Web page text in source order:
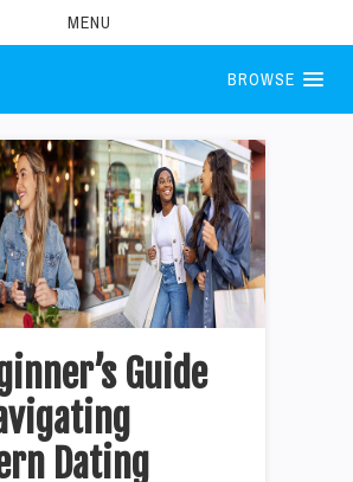
MENU
BROWSE
Guide
Dating